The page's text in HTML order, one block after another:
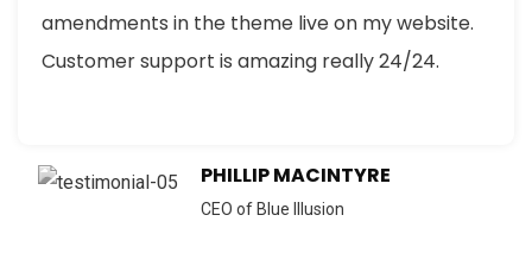
amendments in the theme live on my website.
Customer support is amazing really 24/24.
PHILLIP MACINTYRE
CEO of Blue Illusion